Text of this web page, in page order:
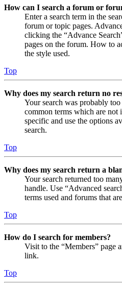
How can I search a forum or
Enter a search term in the
forum or topic pages.
clicking the “Advance
pages on the forum. How to
the style used.
Top
Why does my search return no
Your search was probably
common terms which are
specific and use the options
search.
Top
Why does my search return a
Your search returned too
handle. Use “Advanced
terms used and forums that
Top
How do I search for members?
Visit to the “Members” page
link.
Top